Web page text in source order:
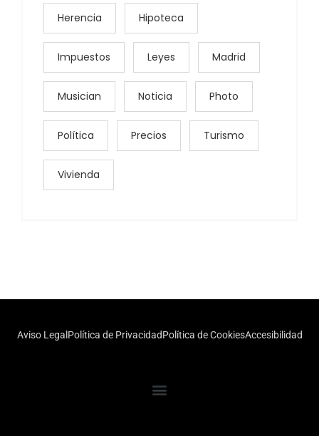
Herencia Hipoteca
Impuestos Leyes Madrid
Musician Noticia Photo
Política Precios Turismo
Vivienda
Aviso Legal Política de PrivacidadPolítica de CookiesAccesibilidad